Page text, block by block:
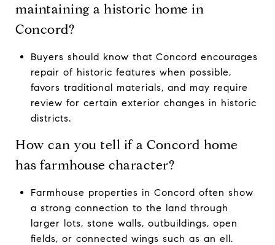
maintaining a historic home in
Concord?
Buyers should know that Concord encourages
repair of historic features when possible,
favors traditional materials, and may require
review for certain exterior changes in historic
districts.
How can you tell if a Concord home
has farmhouse character?
Farmhouse properties in Concord often show
a strong connection to the land through
larger lots, stone walls, outbuildings, open
fields, or connected wings such as an ell.